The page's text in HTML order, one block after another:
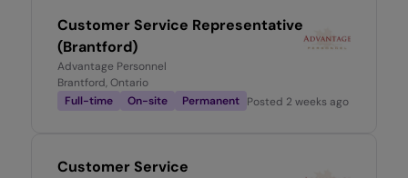
Customer Service Representative
(Brantford)
Advantage Personnel
Brantford, Ontario
Full-time
On-site Permanent Posted 2 weeks ago
Customer Service